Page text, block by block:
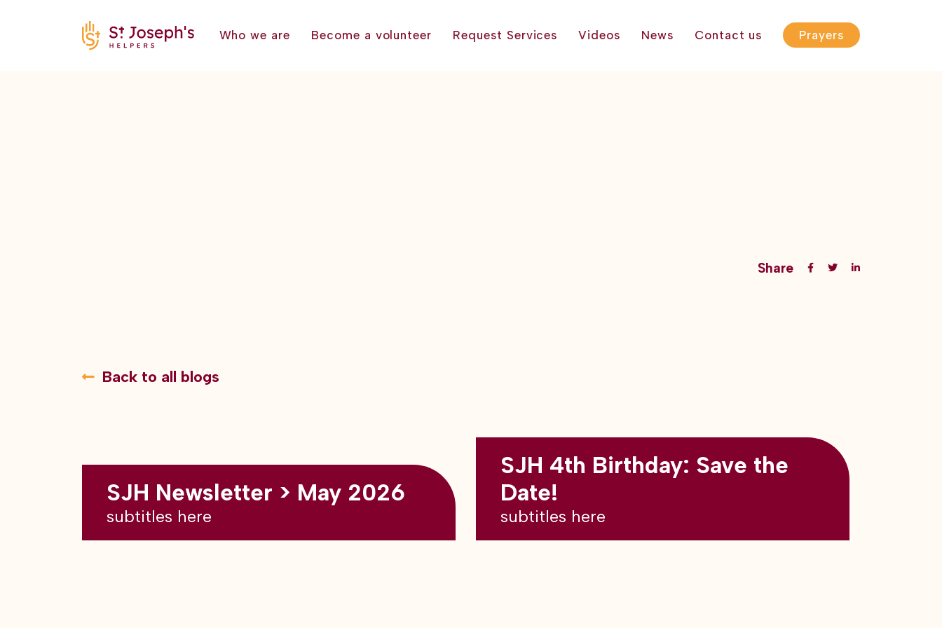
Who we are Become a volunteer Request Services Videos News Contact us Prayers
Share
Back to all blogs
SJH Newsletter > May 2026
subtitles here
SJH 4th Birthday: Save the
Date!
subtitles here